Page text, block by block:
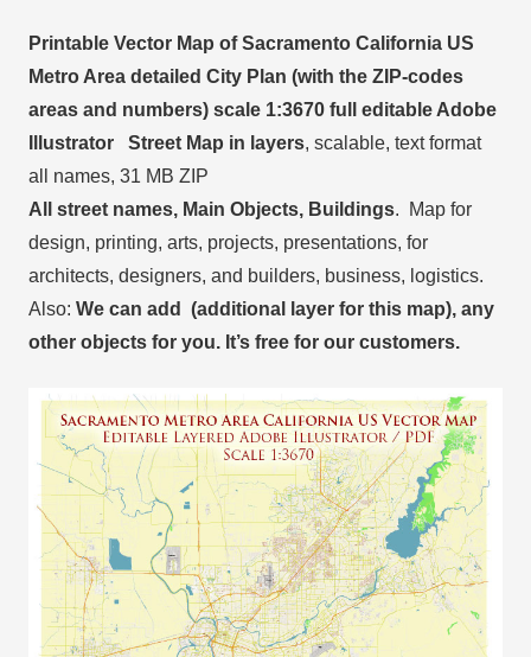
Printable Vector Map of Sacramento California US
Metro Area detailed City Plan (with the ZIP-codes
areas and numbers) scale 1:3670 full editable Adobe
Illustrator Street Map in layers, scalable, text format
all names, 31 MB ZIP
All street names, Main Objects, Buildings. Map for
design, printing, arts, projects, presentations, for
architects, designers, and builders, business, logistics.
Also: We can add (additional layer for this map), any
other objects for you. It’s free for our customers.